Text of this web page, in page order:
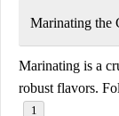
Marinating the
Marinating is a
robust flavors.